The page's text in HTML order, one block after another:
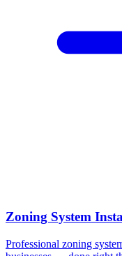
Zoning System
Professional zoning